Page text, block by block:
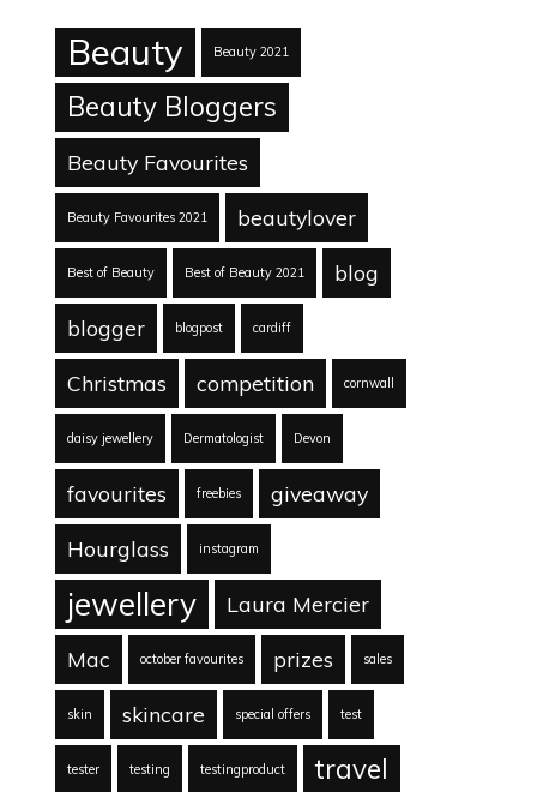
Beauty Beauty 2021
Beauty Bloggers
Beauty Favourites
Beauty Favourites 2021 beautylover
Best of Beauty Best of Beauty 2021 blog
blogger blogpost cardiff
Christmas competition cornwall
daisy jewellery Dermatologist Devon
favourites freebies giveaway
Hourglass instagram
jewellery Laura Mercier
Mac october favourites prizes sales
skin skincare special offers test
tester testing testingproduct travel